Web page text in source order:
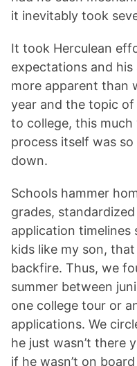
it inevitably took
It took Herculean
expectations and his
more apparent than
year and the topic
to college, this
process itself was
down.
Schools hammer
grades,
application timelines
kids like my son,
backfire. Thus, we
summer between
one college tour or
applications. We
he just wasn’t there
if he wasn’t on